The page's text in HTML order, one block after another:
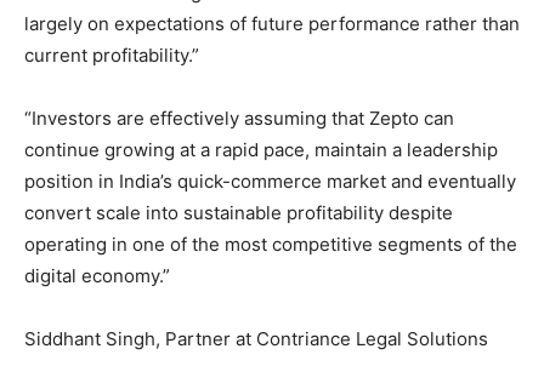
largely on expectations of future performance rather than
current profitability.”
“Investors are effectively assuming that Zepto can
continue growing at a rapid pace, maintain a leadership
position in India’s quick-commerce market and eventually
convert scale into sustainable profitability despite
operating in one of the most competitive segments of the
digital economy.”
Siddhant Singh, Partner at Contriance Legal Solutions